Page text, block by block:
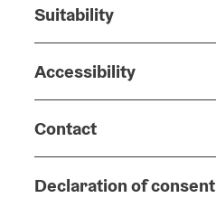
Suitability
Accessibility
Contact
Declaration of consent